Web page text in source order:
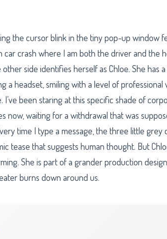
the cursor blink in the tiny pop-up window
car crash where I am both the driver and the
side identifies herself as Chloe. She has
a headset, smiling with a level of professional
I’ve been staring at this specific shade of
now, waiting for a withdrawal that was
time I type a message, the three little grey
tease that suggests human thought. But
She is part of a grander production
burns down around us.